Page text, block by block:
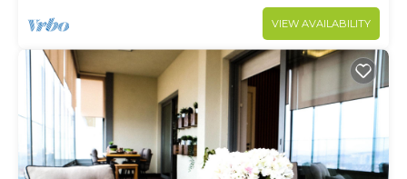
VIEW AVAILABILITY